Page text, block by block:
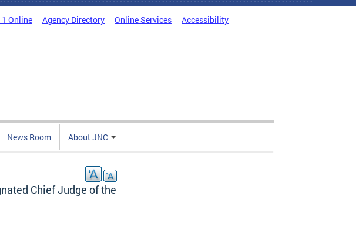
Online Agency Directory Online Services Accessibility
News Room About JNC
Chief Judge of the